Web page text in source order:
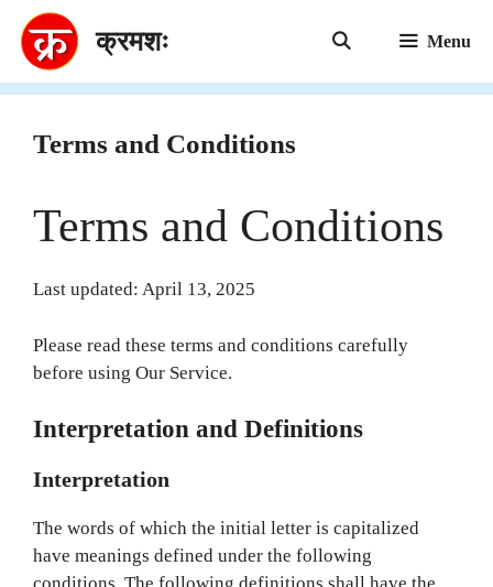
Skip
content
क्रमशः Menu
Terms and Conditions
Terms and Conditions
Last updated: April 13, 2025
Please read these terms and conditions carefully
before using Our Service.
Interpretation and Definitions
Interpretation
The words of which the initial letter is capitalized
have meanings defined under the following